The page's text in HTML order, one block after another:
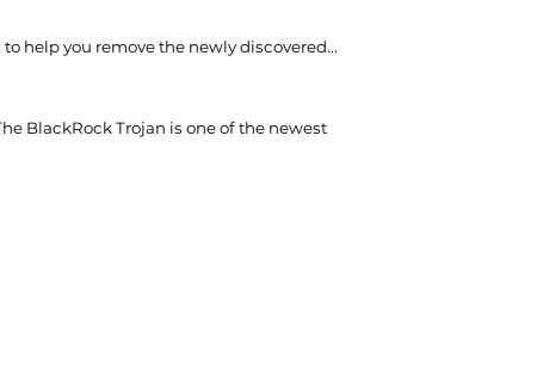
help you remove the newly discovered...
BlackRock Trojan is one of the newest